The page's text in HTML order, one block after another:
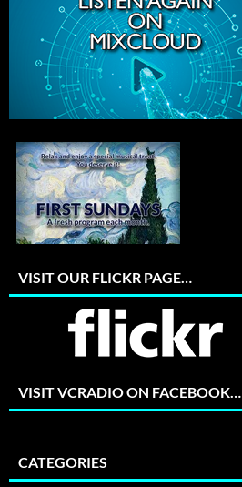
VISIT OUR FLICKR PAGE…
VISIT VCRADIO ON FACEBOOK…
CATEGORIES